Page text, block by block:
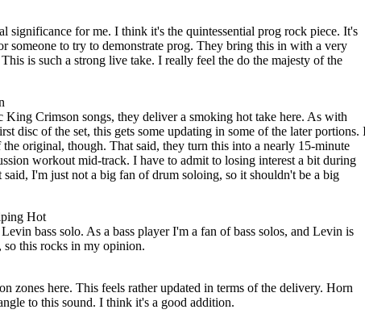
significance for me. I think it's the quintessential prog rock piece. It's
someone to try to demonstrate prog. They bring this in with a very
is such a strong live take. I really feel the do the majesty of the
King Crimson songs, they deliver a smoking hot take here. As with
disc of the set, this gets some updating in some of the later portions.
original, though. That said, they turn this into a nearly 15-minute
workout mid-track. I have to admit to losing interest a bit during
said, I'm just not a big fan of drum soloing, so it shouldn't be a big
Hot
bass solo. As a bass player I'm a fan of bass solos, and Levin is
this rocks in my opinion.
zones here. This feels rather updated in terms of the delivery. Horn
to this sound. I think it's a good addition.